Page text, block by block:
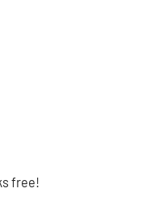
free!